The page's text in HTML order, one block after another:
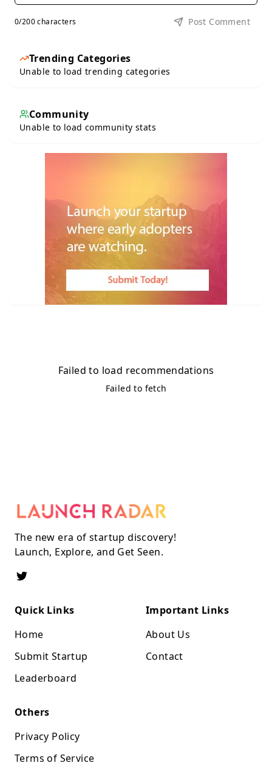
0/200 characters Post Comment
Trending Categories
Unable to load trending categories
Community
Unable to load community stats
Failed to load recommendations
Failed to fetch
The new era of startup discovery!
Launch, Explore, and Get Seen.
Quick Links
Home
Submit Startup
Leaderboard
Important Links
About Us
Contact
Others
Privacy Policy
Terms of Service